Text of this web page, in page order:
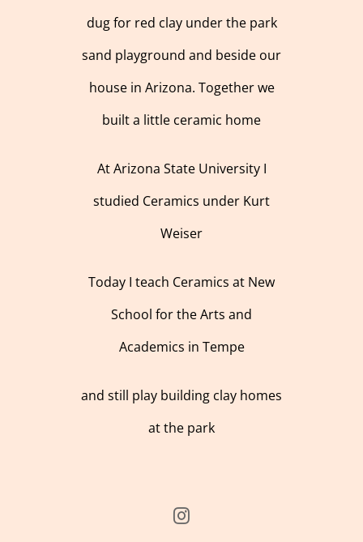
dug for red clay under the park
sand playground and beside our
house in Arizona. Together we
built a little ceramic home
At Arizona State University I
studied Ceramics under Kurt
Weiser
Today I teach Ceramics at New
School for the Arts and
Academics in Tempe
and still play building clay homes
at the park